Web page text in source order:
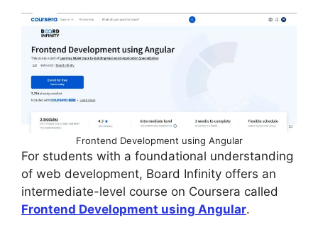
Frontend Development using Angular
For students with a foundational understanding
of web development, Board Infinity offers an
intermediate-level course on Coursera called
Frontend Development using Angular.